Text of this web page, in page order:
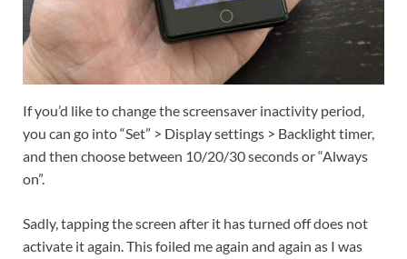
If you’d like to change the screensaver inactivity period,
you can go into “Set” > Display settings > Backlight timer,
and then choose between 10/20/30 seconds or “Always
on”.
Sadly, tapping the screen after it has turned off does not
activate it again. This foiled me again and again as I was